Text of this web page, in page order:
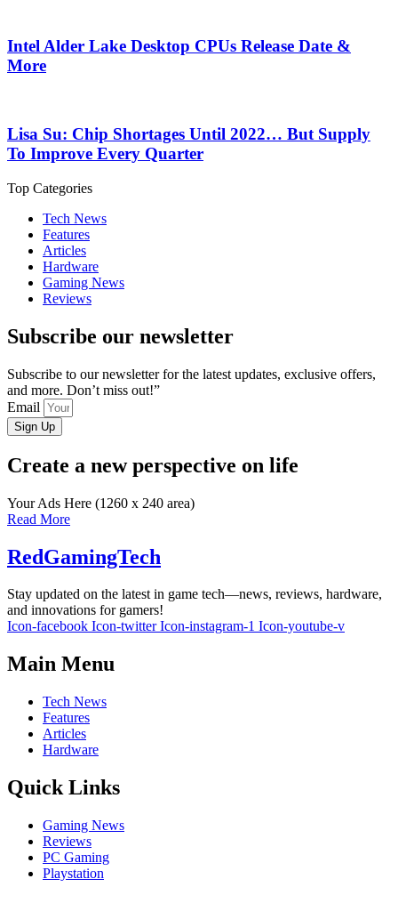
Intel Alder Lake Desktop CPUs Release Date &
More
Lisa Su: Chip Shortages Until 2022… But Supply
To Improve Every Quarter
Top Categories
Tech News
Features
Articles
Hardware
Gaming News
Reviews
Subscribe our newsletter
Subscribe to our newsletter for the latest updates, exclusive offers,
and more. Don’t miss out!”
Email
Sign Up
Create a new perspective on life
Your Ads Here (1260 x 240 area)
Read More
RedGamingTech
Stay updated on the latest in game tech—news, reviews, hardware,
and innovations for gamers!
Icon-facebook Icon-twitter Icon-instagram-1 Icon-youtube-v
Main Menu
Tech News
Features
Articles
Hardware
Quick Links
Gaming News
Reviews
PC Gaming
Playstation